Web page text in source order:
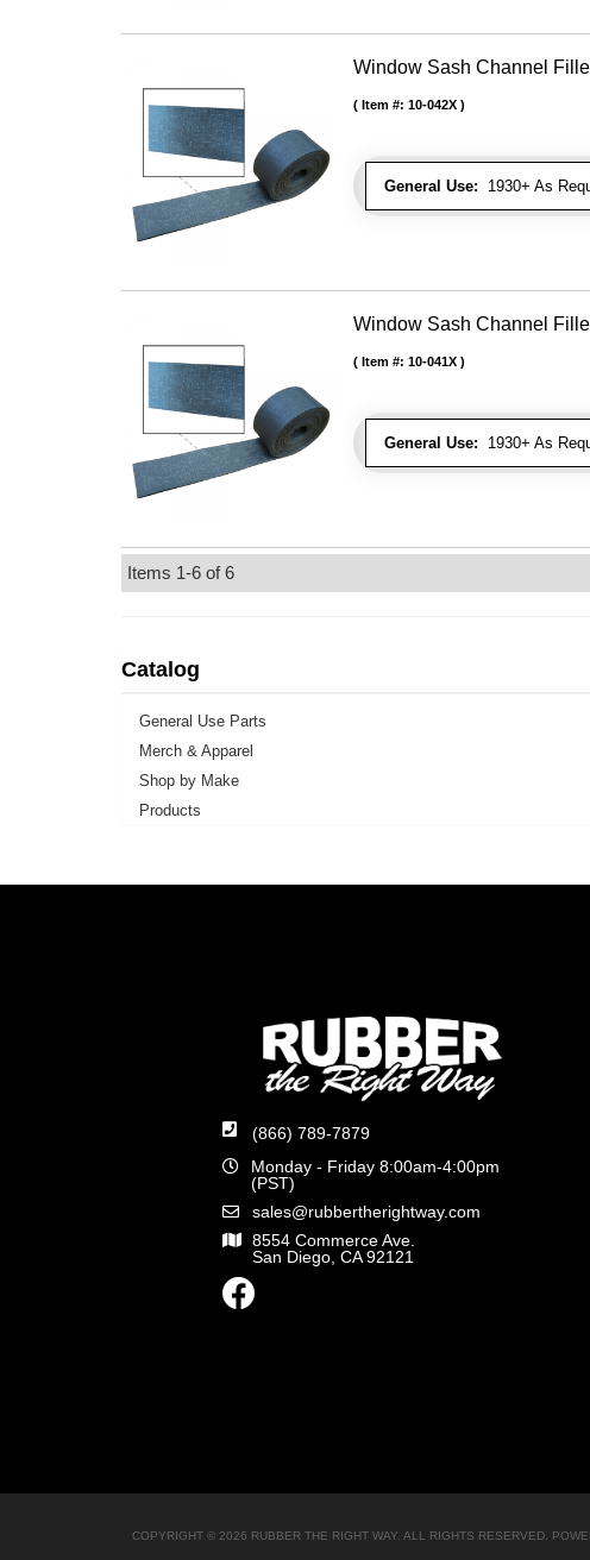
Window Sash Channel
General Use: 1930+ As
Item #: 10-042X
Window Sash Channel
General Use: 1930+ As
Item #: 10-041X
Items 1-6 of6
Catalog
General Use Parts
Merch & Apparel
Shop by Make
Products
(866) 789-7879
Monday - Friday 8:00am-4:00pm
(PST)
sales@rubbertherightway.com
8554 Commerce Ave.
San Diego, CA 92121
COPYRIGHT © 2026 RUBBER THE RIGHT WAY. ALL RIGHTS RESERVED.